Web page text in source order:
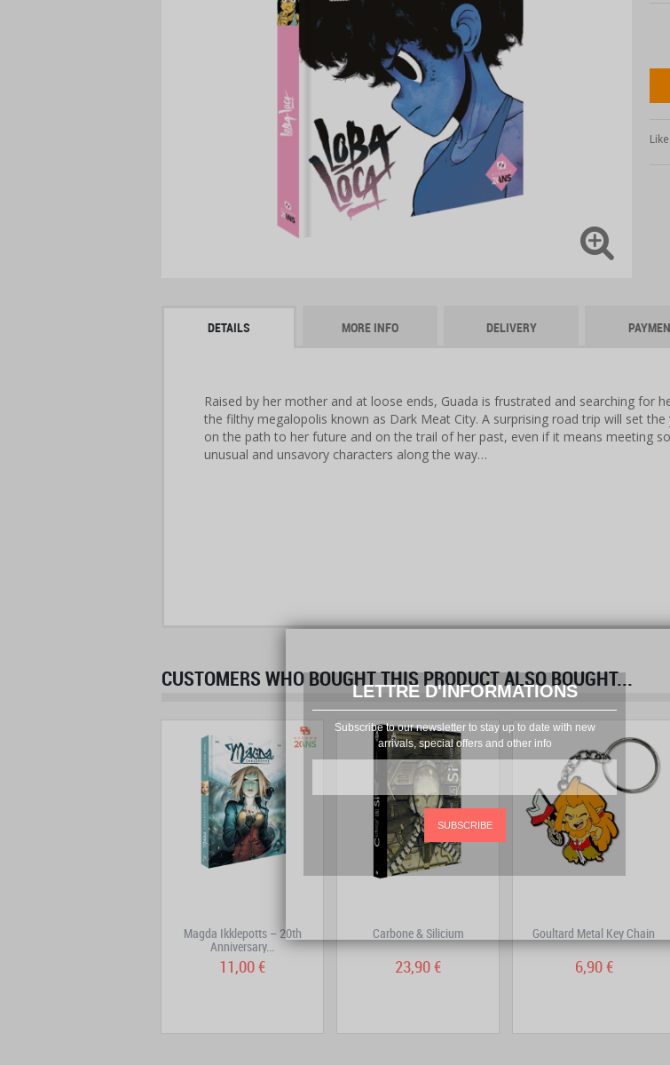
LETTRE D'INFORMATIONS
Subscribe to our newsletter to stay up to date with new
arrivals, special offers and other info
SUBSCRIBE
DETAILS MORE INFO DELIVERY
Raised by her mother and at loose ends, Guada is frustrated and searching for
the filthy megalopolis known as Dark Meat City. A surprising road trip will set the
on the path to her future and on the trail of her past, even if it means meeting
unusual and unsavory characters along the way…
CUSTOMERS WHO BOUGHT THIS PRODUCT ALSO BOUGHT...
Magda Ikklepotts – 20th
Anniversary...
11,00 €
Carbone & Silicium
23,90 €
Goultard Metal Key Chain
6,90 €
prevnext